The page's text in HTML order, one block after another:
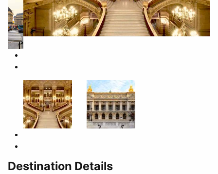
Destination Details